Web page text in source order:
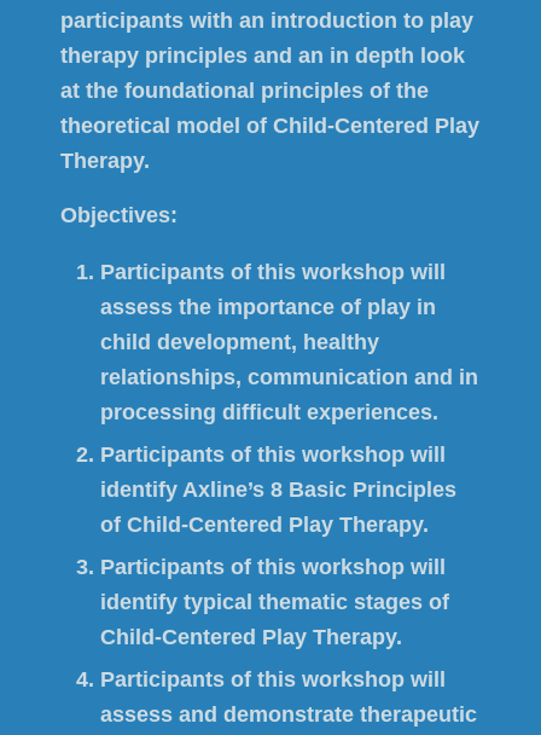
participants with an introduction to play
therapy principles and an in depth look
at the foundational principles of the
theoretical model of Child-Centered Play
Therapy.
Objectives:
Participants of this workshop will
assess the importance of play in
child development, healthy
relationships, communication and in
processing difficult experiences.
Participants of this workshop will
identify Axline’s 8 Basic Principles
of Child-Centered Play Therapy.
Participants of this workshop will
identify typical thematic stages of
Child-Centered Play Therapy.
Participants of this workshop will
assess and demonstrate therapeutic